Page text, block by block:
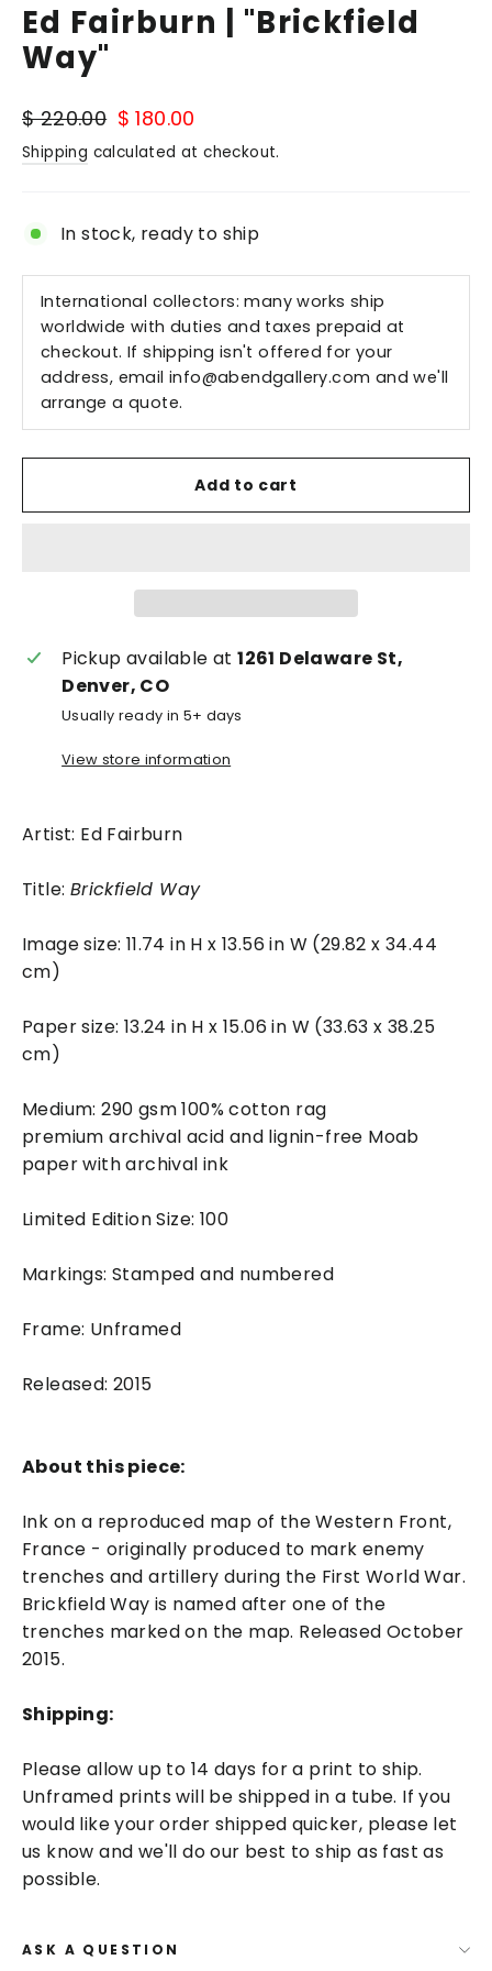
Ed Fairburn | "Brickfield
Way"
Regular
price
$ 220.00 Sale
price
$ 180.00
Shipping calculated at checkout.
In stock, ready to ship
International collectors: many works ship
worldwide with duties and taxes prepaid at
checkout. If shipping isn't offered for your
address, emailinfo@abendgallery.com and we'll
arrange a quote.
Add to cart
Pickup available at1261 Delaware St,
Denver, CO
Usually ready in 5+ days
View store information
Artist: Ed Fairburn
Title: Brickfield Way
Image size: 11.74 in H x 13.56 in W (29.82 x 34.44
cm)
Paper size: 13.24 in H x 15.06 in W (33.63 x 38.25
cm)
Medium: 290 gsm 100% cotton rag
premium archival acid and lignin-free Moab
paper with archival ink
Limited Edition Size: 100
Markings: Stamped and numbered
Frame: Unframed
Released: 2015
About this piece:
Ink on a reproduced map of the Western Front,
France - originally produced to mark enemy
trenches and artillery during the First World War.
Brickfield Way is named after one of the
trenches marked on the map. Released October
2015.
Shipping:
Please allow up to 14 days for a print to ship.
Unframed prints will be shipped in a tube. If you
would like your order shipped quicker, please let
us know and we'll do our best to ship as fast as
possible.
ASK A QUESTION